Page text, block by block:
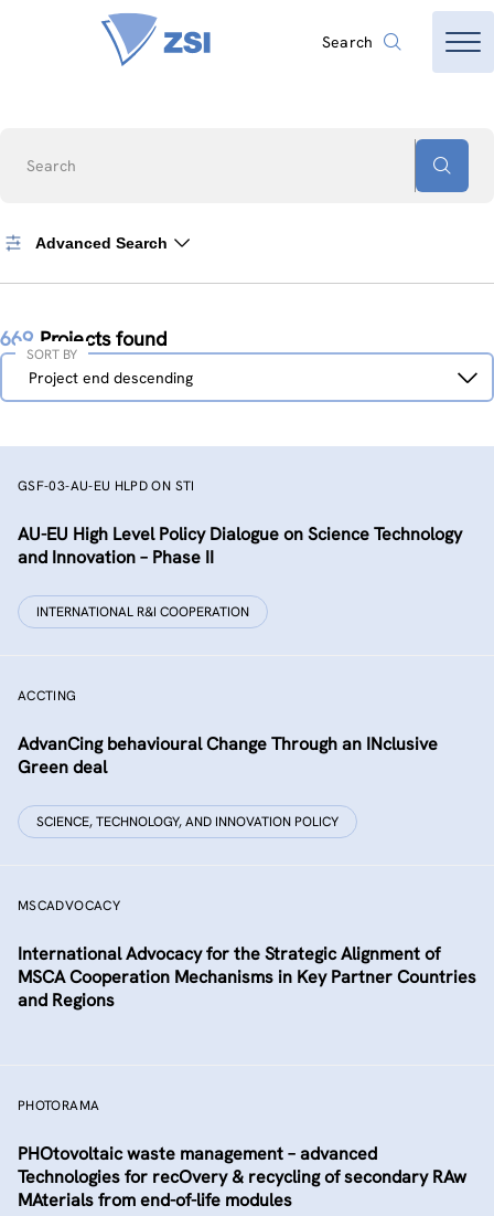
Search
Search
Advanced Search
669 Projects found
Sort
Project end descending
SORT BY
GSF-03-AU-EU HLPD ON STI
AU-EU High Level Policy Dialogue on Science Technology
and Innovation – Phase II
INTERNATIONAL R&I COOPERATION
ACCTING
AdvanCing behavioural Change Through an INclusive
Green deal
SCIENCE, TECHNOLOGY, AND INNOVATION POLICY
MSCADVOCACY
International Advocacy for the Strategic Alignment of
MSCA Cooperation Mechanisms in Key Partner Countries
and Regions
PHOTORAMA
PHOtovoltaic waste management – advanced
Technologies for recOvery & recycling of secondary RAw
MAterials from end-of-life modules